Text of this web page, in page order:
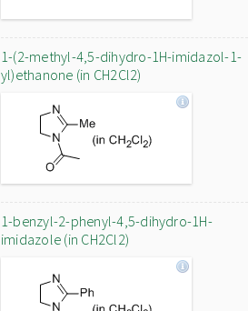
1-(2-methyl-4,5-dihydro-1H-imidazol-1-
yl)ethanone (in CH2Cl2)
1-benzyl-2-phenyl-4,5-dihydro-1H-
imidazole (in CH2Cl2)